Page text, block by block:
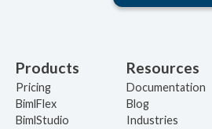
Products
Pricing
BimlFlex
BimlStudio
Resources
Documentation
Blog
Industries